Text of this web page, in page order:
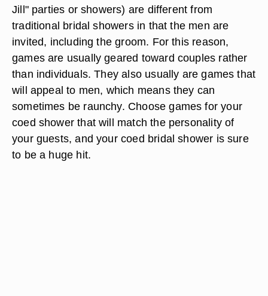
Jill" parties or showers) are different from
traditional bridal showers in that the men are
invited, including the groom. For this reason,
games are usually geared toward couples rather
than individuals. They also usually are games that
will appeal to men, which means they can
sometimes be raunchy. Choose games for your
coed shower that will match the personality of
your guests, and your coed bridal shower is sure
to be a huge hit.